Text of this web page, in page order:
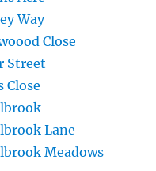
Way
Close
Street
Close
Lane
Meadows